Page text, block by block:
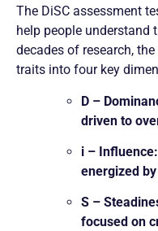
The DiSC assessment
help people understand
decades of research,
traits into four key
D –
driven to
i –
energized
S –
focused on